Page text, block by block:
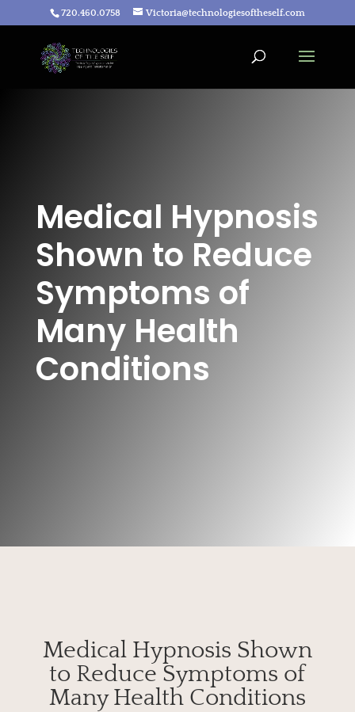
720.460.0758 Victoria@technologiesoftheself.com
Medical Hypnosis
Shown to Reduce
Symptoms of
Many Health
Conditions
Medical Hypnosis Shown
to Reduce Symptoms of
Many Health Conditions